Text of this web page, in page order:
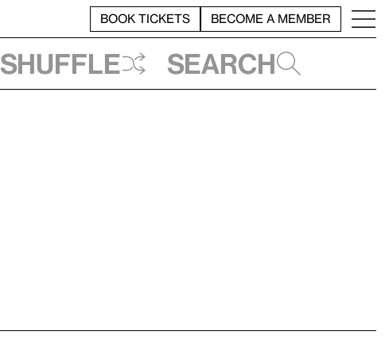
BOOK TICKETS BECOME A MEMBER
Shuffle Search